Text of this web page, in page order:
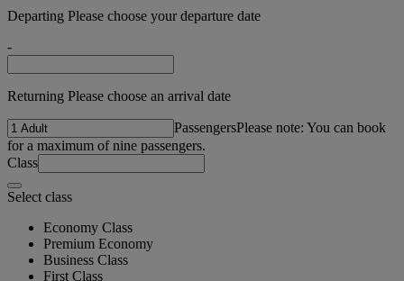
Departing Please choose your departure date
-
Returning Please choose an arrival date
PassengersPlease note: You can book
for a maximum of nine passengers.
Class
Select class
Economy Class
Premium Economy
Business Class
First Class